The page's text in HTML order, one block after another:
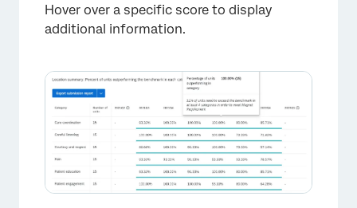
Hover over a specific score to display
additional information.